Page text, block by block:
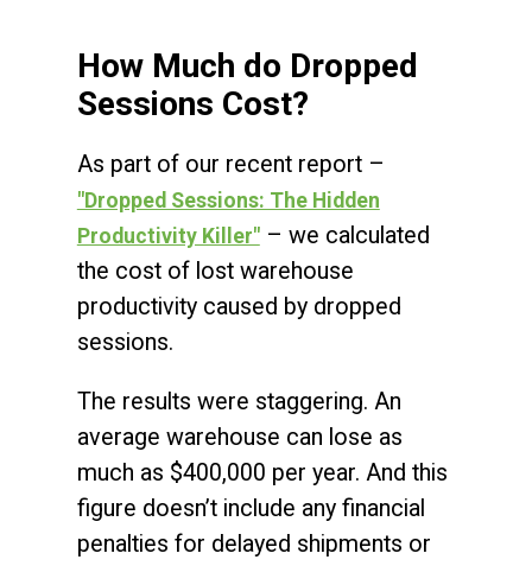
How Much do Dropped
Sessions Cost?
As part of our recent report –
"Dropped Sessions: The Hidden
Productivity Killer"– we calculated
the cost of lost warehouse
productivity caused by dropped
sessions.
The results were staggering. An
average warehouse can lose as
much as $400,000 per year. And this
figure doesn’t include any financial
penalties for delayed shipments or